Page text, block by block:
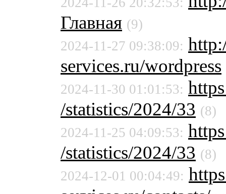
Главная (9)
2024-11-27 09:38:09:
services.ru/wordpress
2024-11-30 01:01:53:
/statistics/2024/33 (8)
2024-11-25 04:09:53:
/statistics/2024/33 (8)
2024-12-01 00:04:49: